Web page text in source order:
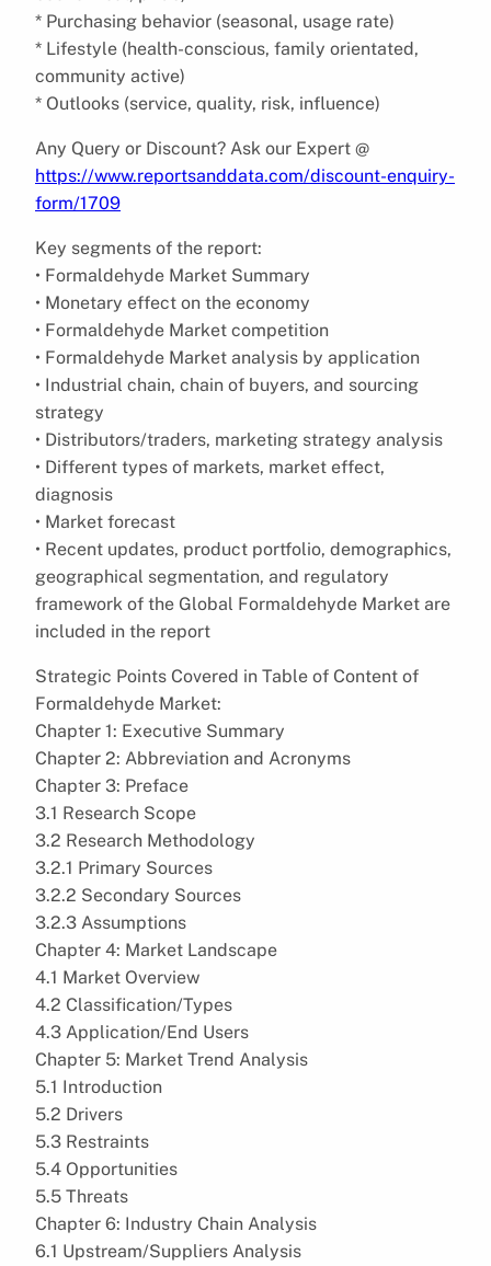
* Purchasing behavior (seasonal, usage rate)
* Lifestyle (health-conscious, family orientated,
community active)
* Outlooks (service, quality, risk, influence)
Any Query or Discount? Ask our Expert @
https://www.reportsanddata.com/discount-enquiry-
form/1709
Key segments of the report:
• Formaldehyde Market Summary
• Monetary effect on the economy
• Formaldehyde Market competition
• Formaldehyde Market analysis by application
• Industrial chain, chain of buyers, and sourcing
strategy
• Distributors/traders, marketing strategy analysis
• Different types of markets, market effect,
diagnosis
• Market forecast
• Recent updates, product portfolio, demographics,
geographical segmentation, and regulatory
framework of the Global Formaldehyde Market are
included in the report
Strategic Points Covered in Table of Content of
Formaldehyde Market:
Chapter 1: Executive Summary
Chapter 2: Abbreviation and Acronyms
Chapter 3: Preface
3.1 Research Scope
3.2 Research Methodology
3.2.1 Primary Sources
3.2.2 Secondary Sources
3.2.3 Assumptions
Chapter 4: Market Landscape
4.1 Market Overview
4.2 Classification/Types
4.3 Application/End Users
Chapter 5: Market Trend Analysis
5.1 Introduction
5.2 Drivers
5.3 Restraints
5.4 Opportunities
5.5 Threats
Chapter 6: Industry Chain Analysis
6.1 Upstream/Suppliers Analysis